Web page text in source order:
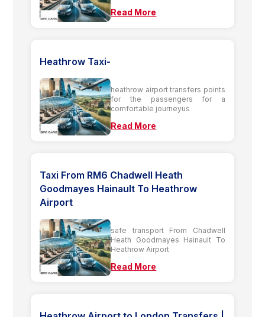
Read More
Heathrow Taxi-
heathrow airport transfers points
for the passengers for a
comfortable journeyus
Read More
Taxi From RM6 Chadwell Heath
Goodmayes Hainault To Heathrow
Airport
safe transport From Chadwell
Heath Goodmayes Hainault To
Heathrow Airport
Read More